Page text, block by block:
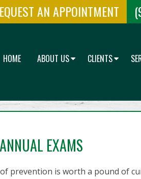
AN APPOINTMENT
HOME ABOUT US CLIENTS
EXAMS
prevention is worth a pound of